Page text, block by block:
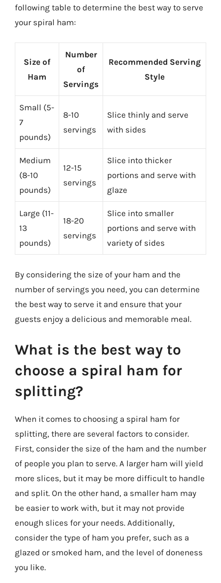
following table to determine the best way to serve
your spiral ham:
Size of
Ham
Number
of
Servings
Recommended Serving
Style
Small (5-
7
pounds)
8-10
servings
Slice thinly and serve
with sides
Medium
(8-10
pounds)
12-15
servings
Slice into thicker
portions and serve with
glaze
Large (11-
13
pounds)
18-20
servings
Slice into smaller
portions and serve with
variety of sides
By considering the size of your ham and the
number of servings you need, you can determine
the best way to serve it and ensure that your
guests enjoy a delicious and memorable meal.
What is the best way to
choose a spiral ham for
splitting?
When it comes to choosing a spiral ham for
splitting, there are several factors to consider.
First, consider the size of the ham and the number
of people you plan to serve. A larger ham will yield
more slices, but it may be more difficult to handle
and split. On the other hand, a smaller ham may
be easier to work with, but it may not provide
enough slices for your needs. Additionally,
consider the type of ham you prefer, such as a
glazed or smoked ham, and the level of doneness
you like.